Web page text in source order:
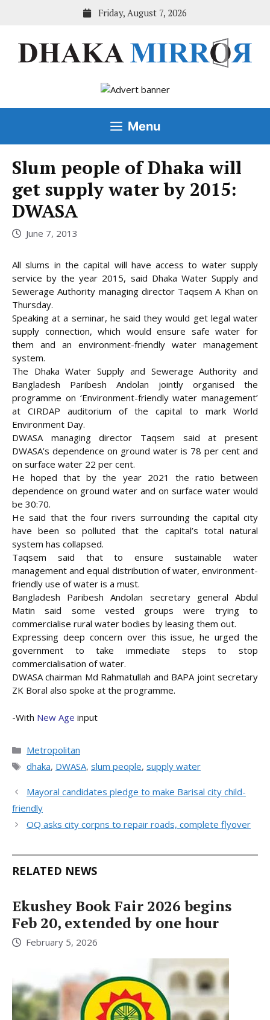
Friday, August 7, 2026
Menu
Slum people of Dhaka will
get supply water by 2015:
DWASA
June 7, 2013
All slums in the capital will have access to water supply
service by the year 2015, said Dhaka Water Supply and
Sewerage Authority managing director Taqsem A Khan on
Thursday.
Speaking at a seminar, he said they would get legal water
supply connection, which would ensure safe water for
them and an environment-friendly water management
system.
The Dhaka Water Supply and Sewerage Authority and
Bangladesh Paribesh Andolan jointly organised the
programme on ‘Environment-friendly water management’
at CIRDAP auditorium of the capital to mark World
Environment Day.
DWASA managing director Taqsem said at present
DWASA’s dependence on ground water is 78 per cent and
on surface water 22 per cent.
He hoped that by the year 2021 the ratio between
dependence on ground water and on surface water would
be 30:70.
He said that the four rivers surrounding the capital city
have been so polluted that the capital’s total natural
system has collapsed.
Taqsem said that to ensure sustainable water
management and equal distribution of water, environment-
friendly use of water is a must.
Bangladesh Paribesh Andolan secretary general Abdul
Matin said some vested groups were trying to
commercialise rural water bodies by leasing them out.
Expressing deep concern over this issue, he urged the
government to take immediate steps to stop
commercialisation of water.
DWASA chairman Md Rahmatullah and BAPA joint secretary
ZK Boral also spoke at the programme.
-With New Age input
Categories
Metropolitan
Tags
dhaka, DWASA, slum people, supply water
Mayoral candidates pledge to make Barisal city child-
friendly
OQ asks city corpns to repair roads, complete flyover
RELATED NEWS
Ekushey Book Fair 2026 begins
Feb 20, extended by one hour
February 5, 2026